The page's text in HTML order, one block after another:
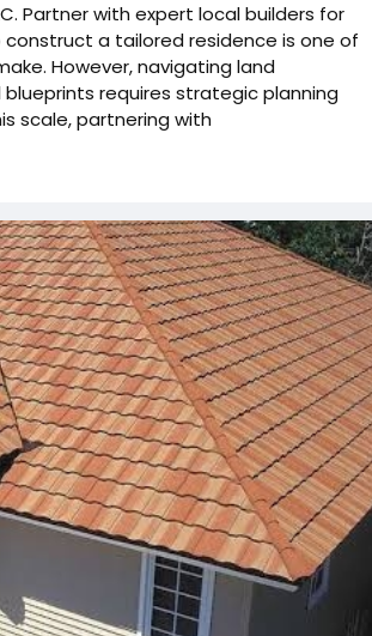
Partner with expert local builders for
a tailored residence is one of
However, navigating land
requires strategic planning
scale, partnering with